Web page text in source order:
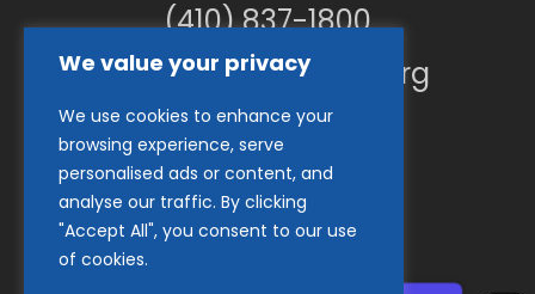
We value your privacy
We use cookies to enhance your
browsing experience, serve
personalised ads or content, and
analyse our traffic. By clicking
"Accept All", you consent to our use
of cookies.
(410) 837-1800
info@goodwillches.org
Member Links